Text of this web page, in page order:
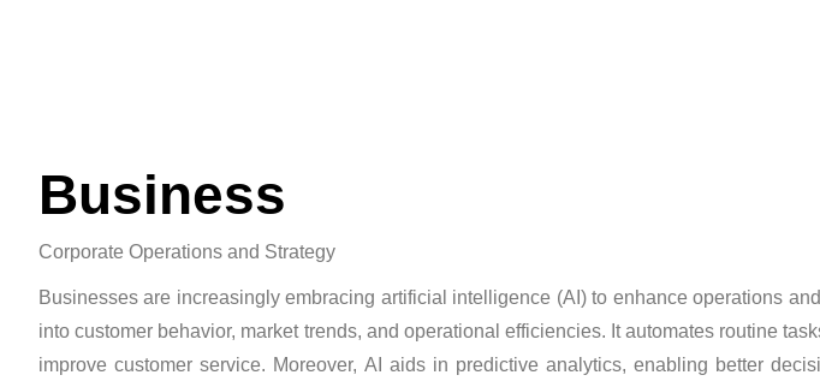
Business
Corporate Operations and Strategy
Businesses are increasingly embracing artificial intelligence (AI) to enhance operations
into customer behavior, market trends, and operational efficiencies. It automates routine
improve customer service. Moreover, AI aids in predictive analytics, enabling better